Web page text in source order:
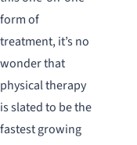
form of
treatment, it’s no
wonder that
physical therapy
is slated to be the
fastest growing